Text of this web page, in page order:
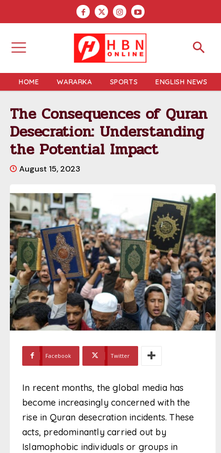
HOME WARARKA SPORTS ENGLISH NEWS
The Consequences of Quran
Desecration: Understanding
the Potential Impact
August 15, 2023
Facebook Twitter
In recent months, the global media has
become increasingly concerned with the
rise in Quran desecration incidents. These
acts, predominantly carried out by
Islamophobic individuals or groups in